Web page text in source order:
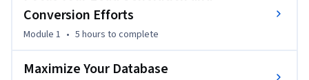
the opportunity to grow a business with the rental market.
By the end of this course, you'll be able to explain how real
estate agents:
Conversion Efforts
Module 1 • 5 hours to complete
Maximize Your Database